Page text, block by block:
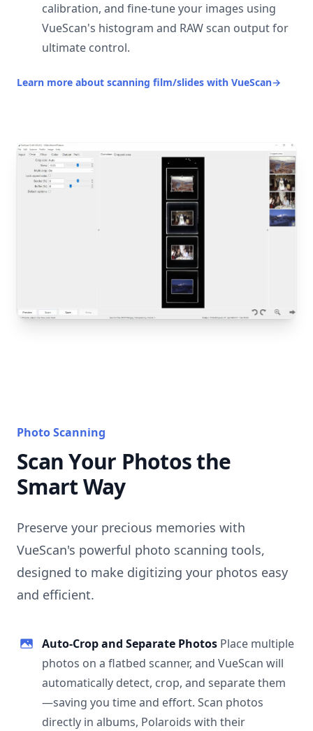
calibration, and fine-tune your images using
VueScan's histogram and RAW scan output for
ultimate control.
Learn more about scanning film/slides with VueScan→
Photo Scanning
Scan Your Photos the
Smart Way
Preserve your precious memories with
VueScan's powerful photo scanning tools,
designed to make digitizing your photos easy
and efficient.
Auto-Crop and Separate Photos Place multiple
photos on a flatbed scanner, and VueScan will
automatically detect, crop, and separate them
—saving you time and effort. Scan photos
directly in albums, Polaroids with their